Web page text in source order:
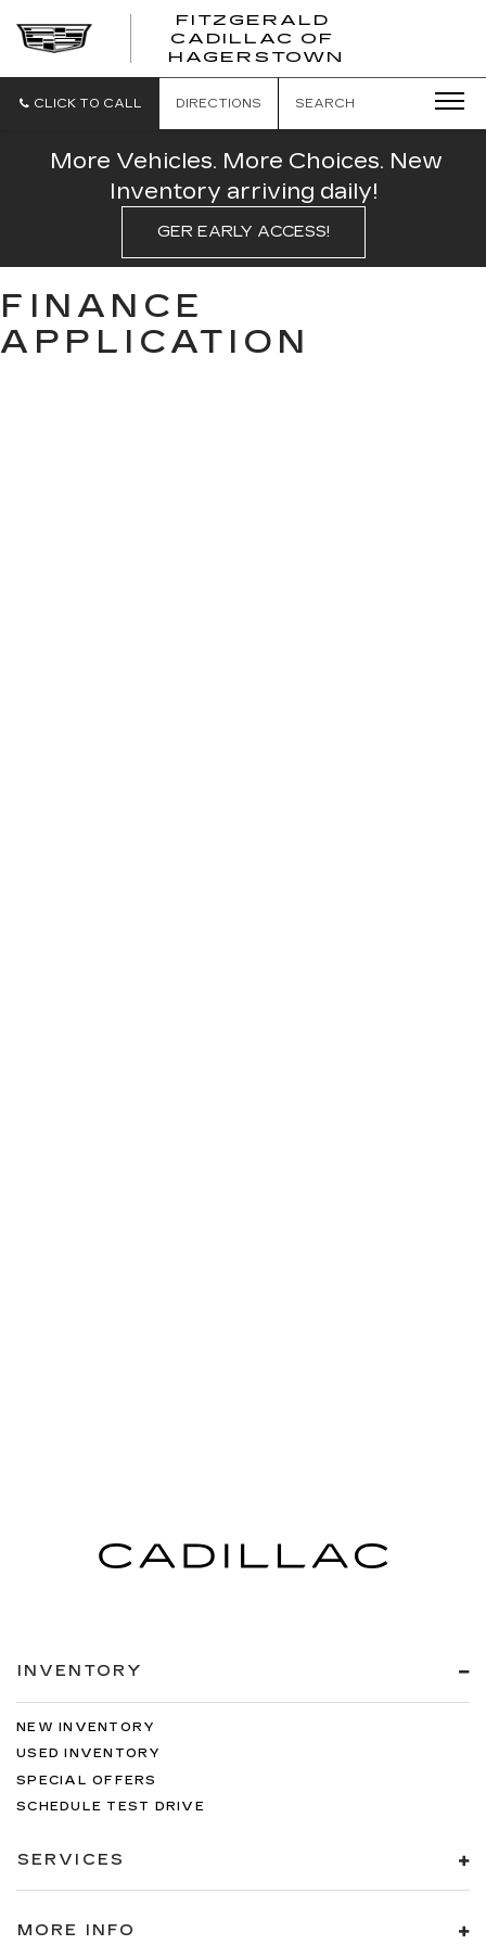
FITZGERALD
CADILLAC OF
HAGERSTOWN
CLICK TO CALL DIRECTIONS SEARCH
More Vehicles. More Choices. New
Inventory arriving daily!
GER EARLY ACCESS!
FINANCE
APPLICATION
INVENTORY
NEW INVENTORY
USED INVENTORY
SPECIAL OFFERS
SCHEDULE TEST DRIVE
SERVICES
MORE INFO